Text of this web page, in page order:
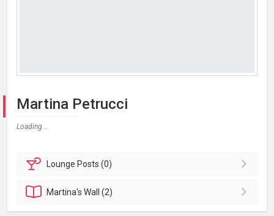
Martina Petrucci
Loading...
Lounge Posts (0)
Martina'sWall (2)